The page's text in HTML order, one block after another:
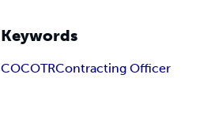
Keywords
COCOTRContracting Officer